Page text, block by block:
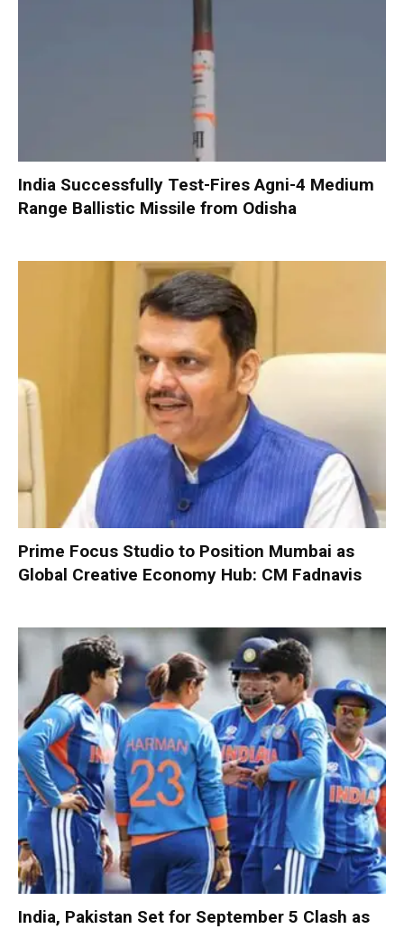
India Successfully Test-Fires Agni-4 Medium
Range Ballistic Missile from Odisha
Prime Focus Studio to Position Mumbai as
Global Creative Economy Hub: CM Fadnavis
India, Pakistan Set for September 5 Clash as